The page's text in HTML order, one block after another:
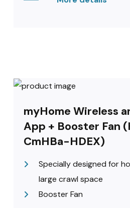
myHome Wireless
App + Booster Fan
CmHBa-HDEX)
Specially designed for
large crawl space
Booster Fan